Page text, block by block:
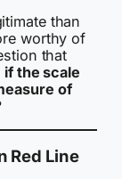
than
worthy of
that
if the scale
of
Red Line